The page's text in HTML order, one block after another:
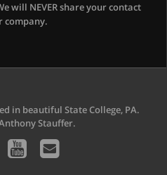
will NEVER share your contact
company.
in beautiful State College, PA.
Stauffer.